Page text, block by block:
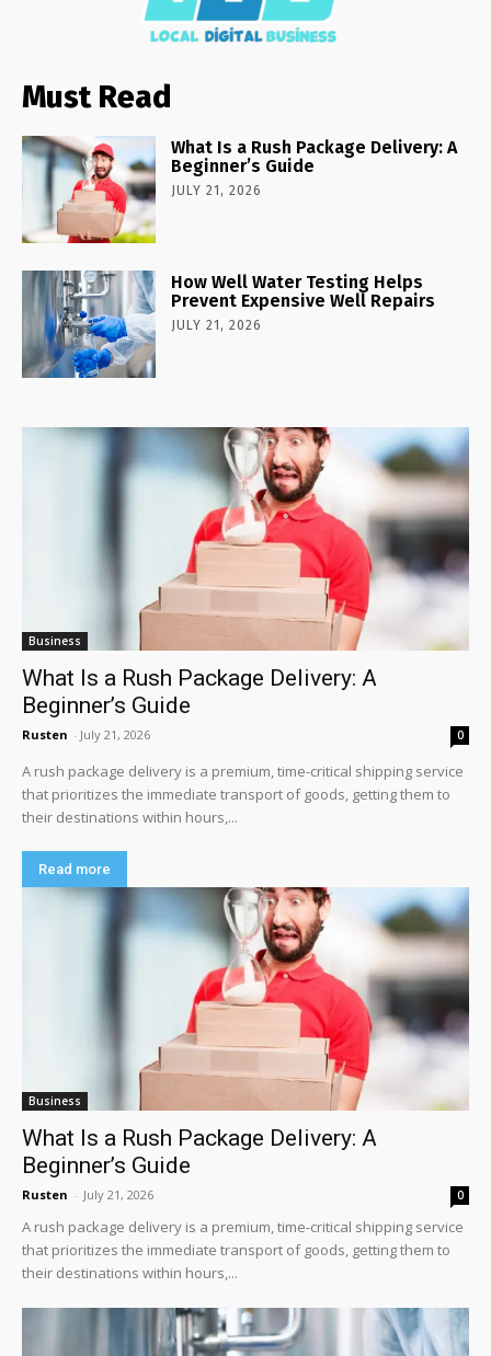
Must Read
What Is a Rush Package Delivery: A
Beginner’s Guide
JULY 21, 2026
How Well Water Testing Helps
Prevent Expensive Well Repairs
JULY 21, 2026
Business
What Is a Rush Package Delivery: A
Beginner’s Guide
Rusten - July 21, 2026 0
A rush package delivery is a premium, time-critical shipping service
that prioritizes the immediate transport of goods, getting them to
their destinations within hours,...
Read more
Business
What Is a Rush Package Delivery: A
Beginner’s Guide
Rusten - July 21, 2026 0
A rush package delivery is a premium, time-critical shipping service
that prioritizes the immediate transport of goods, getting them to
their destinations within hours,...